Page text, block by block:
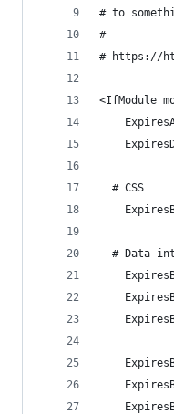
# to
#
# https://
<IfModule
  # CSS
# Data